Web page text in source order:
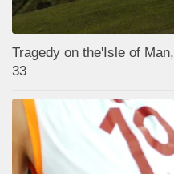
Tragedy on the'Isle of
33